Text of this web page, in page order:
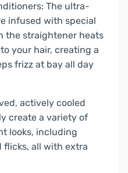
The ultra-
infused with special
the straightener heats
your hair, creating a
frizz at bay all day
actively cooled
create a variety of
looks, including
flicks, all with extra